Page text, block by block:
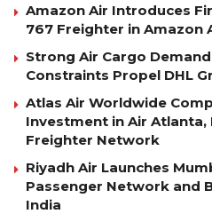
Amazon Air Introduces
767 Freighter in Amazon
Strong Air Cargo
Constraints Propel DHL
Atlas Air Worldwide
Investment in Air Atlanta,
Freighter Network
Riyadh Air Launches
Passenger Network and
India